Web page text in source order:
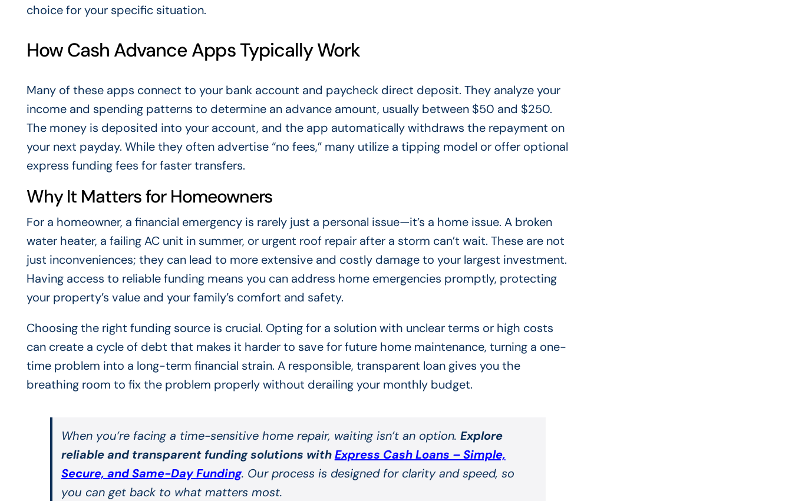
choice for your specific situation.
How Cash Advance Apps Typically Work
Many of these apps connect to your bank account and paycheck direct deposit. They analyze your
income and spending patterns to determine an advance amount, usually between $50 and $250.
The money is deposited into your account, and the app automatically withdraws the repayment on
your next payday. While they often advertise “no fees,” many utilize a tipping model or offer optional
express funding fees for faster transfers.
Why It Matters for Homeowners
For a homeowner, a financial emergency is rarely just a personal issue—it’s a home issue. A broken
water heater, a failing AC unit in summer, or urgent roof repair after a storm can’t wait. These are not
just inconveniences; they can lead to more extensive and costly damage to your largest investment.
Having access to reliable funding means you can address home emergencies promptly, protecting
your property’s value and your family’s comfort and safety.
Choosing the right funding source is crucial. Opting for a solution with unclear terms or high costs
can create a cycle of debt that makes it harder to save for future home maintenance, turning a one-
time problem into a long-term financial strain. A responsible, transparent loan gives you the
breathing room to fix the problem properly without derailing your monthly budget.
When you’re facing a time-sensitive home repair, waiting isn’t an option. Explore
reliable and transparent funding solutions withExpress Cash Loans – Simple,
Secure, and Same-Day Funding. Our process is designed for clarity and speed, so
you can get back to what matters most.